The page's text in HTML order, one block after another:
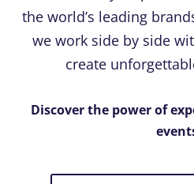
the world’s leading
we work side by side
create
Discover the power of